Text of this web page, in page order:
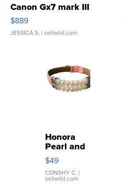
Canon Gx7 mark III
$889
JESSICA S. | sellwild.com
Honora
Pearl and
Pink
Leather
Bracelet
Adjustable
$49
CONSHY C. |
sellwild.com